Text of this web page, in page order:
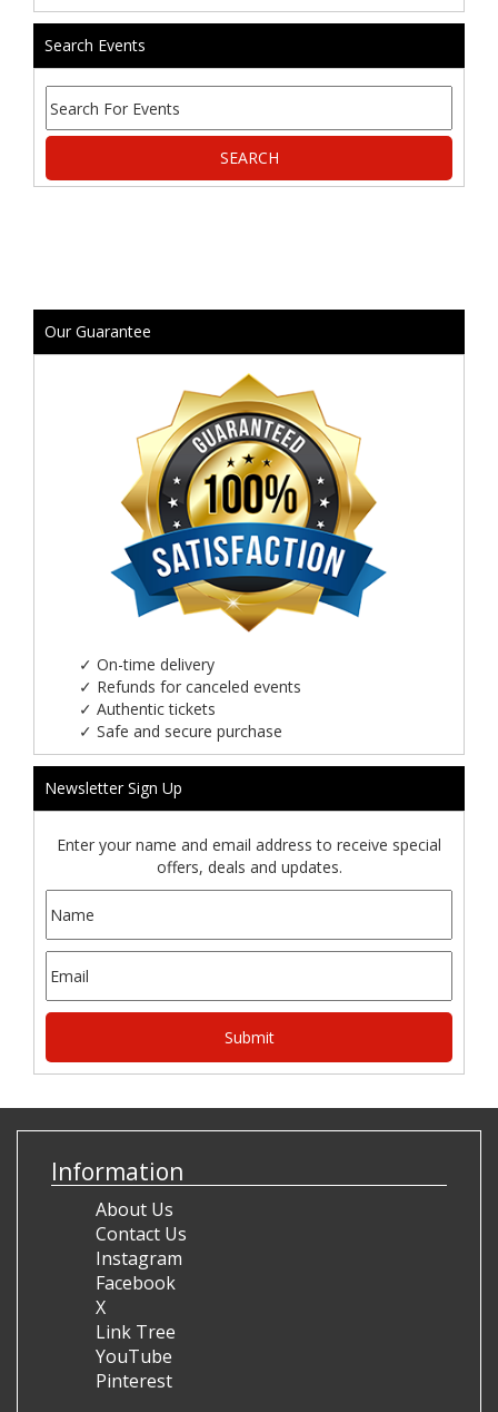
Search Events
Our Guarantee
✓ On-time delivery
✓ Refunds for canceled events
✓ Authentic tickets
✓ Safe and secure purchase
Newsletter Sign Up
Enter your name and email address to receive special
offers, deals and updates.
Information
About Us
Contact Us
Instagram
Facebook
X
Link Tree
YouTube
Pinterest